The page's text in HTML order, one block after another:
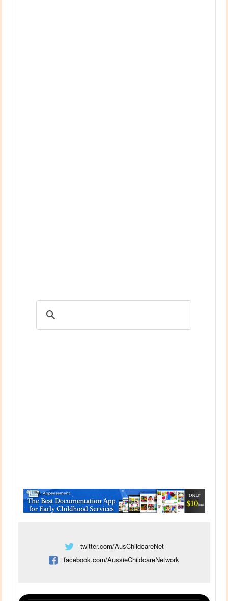
twitter.com/AusChildcareNet
facebook.com/AussieChildcareNetwork